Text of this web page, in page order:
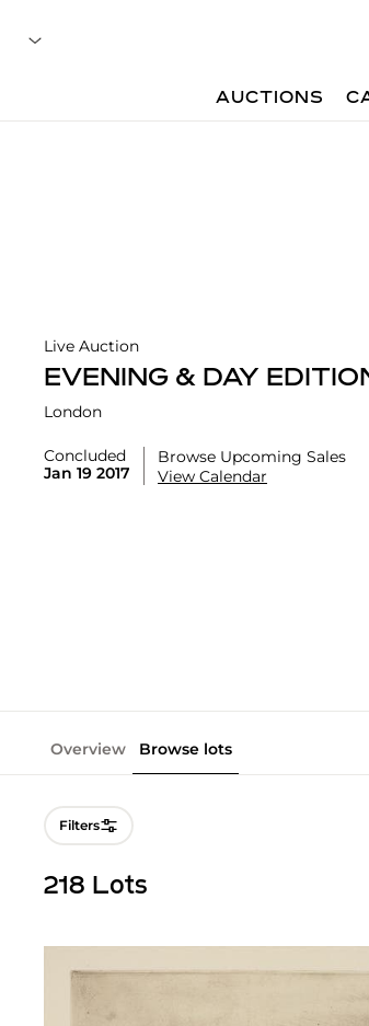
AUCTIONS
Live Auction
EVENING & DAY
London
Concluded
Jan 19 2017
Browse Upcoming Sales
View Calendar
Overview Browse lots
Filters
218 Lots